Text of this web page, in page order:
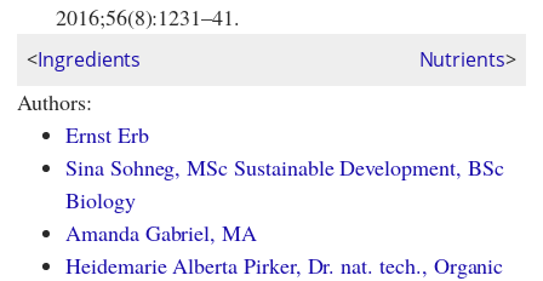
2016;56(8):1231–41.
<Ingredients Nutrients>
Authors:
Ernst Erb
Sina Sohneg, MSc Sustainable Development, BSc
Biology
Amanda Gabriel, MA
Heidemarie Alberta Pirker, Dr. nat. tech., Organic